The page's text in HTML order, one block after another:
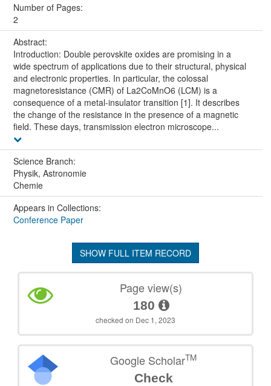
Number of Pages:
2
Abstract:
Introduction: Double perovskite oxides are promising in a
wide spectrum of applications due to their structural, physical
and electronic properties. In particular, the colossal
magnetoresistance (CMR) of La2CoMnO6 (LCM) is a
consequence of a metal-insulator transition [1]. It describes
the change of the resistance in the presence of a magnetic
field. These days, transmission electron microscope...
Science Branch:
Physik, Astronomie
Chemie
Appears in Collections:
Conference Paper
SHOW FULL ITEM RECORD
Page view(s)
180
checked on Dec 1, 2023
Google ScholarTM
Check